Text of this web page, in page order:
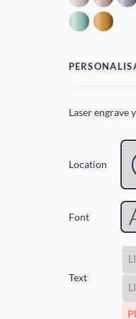
Laser engrave
Location
Font
Text